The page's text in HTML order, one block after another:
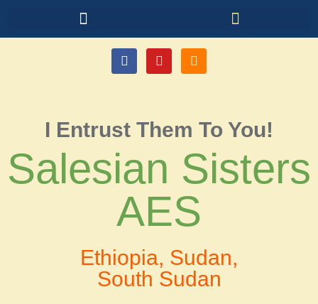
I Entrust Them To You!
Salesian Sisters
AES
Ethiopia, Sudan,
South Sudan